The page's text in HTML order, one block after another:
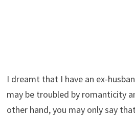
I dreamt that I have an ex-
may be troubled by romanticity
other hand, you may only say